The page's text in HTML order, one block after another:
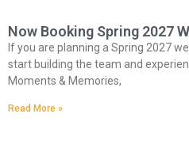
Now Booking Spring 2027
If you are planning a Spring 2027
start building the team and
Moments & Memories,
Read More »